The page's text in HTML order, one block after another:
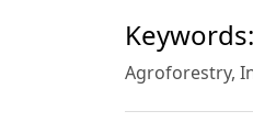
Keywords:
Agroforestry,